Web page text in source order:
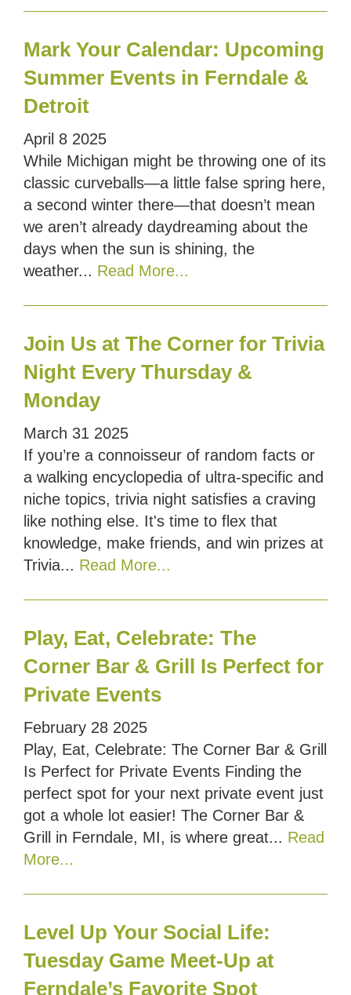
Mark Your Calendar: Upcoming
Summer Events in Ferndale &
Detroit
April 8 2025
While Michigan might be throwing one of its
classic curveballs—a little false spring here,
a second winter there—that doesn’t mean
we aren’t already daydreaming about the
days when the sun is shining, the
weather... Read More...
Join Us at The Corner for Trivia
Night Every Thursday &
Monday
March 31 2025
If you’re a connoisseur of random facts or
a walking encyclopedia of ultra-specific and
niche topics, trivia night satisfies a craving
like nothing else. It's time to flex that
knowledge, make friends, and win prizes at
Trivia... Read More...
Play, Eat, Celebrate: The
Corner Bar & Grill Is Perfect for
Private Events
February 28 2025
Play, Eat, Celebrate: The Corner Bar & Grill
Is Perfect for Private Events Finding the
perfect spot for your next private event just
got a whole lot easier! The Corner Bar &
Grill in Ferndale, MI, is where great... Read
More...
Level Up Your Social Life:
Tuesday Game Meet-Up at
Ferndale’s Favorite Spot